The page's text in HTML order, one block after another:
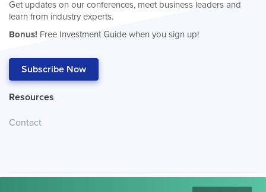
Get updates on our conferences, meet business leaders and
learn from industry experts.
Bonus! Free Investment Guide when you sign up!
Subscribe Now
Resources
Contact